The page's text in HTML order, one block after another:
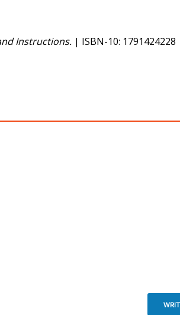
Instructions. | ISBN-10: 1791424228